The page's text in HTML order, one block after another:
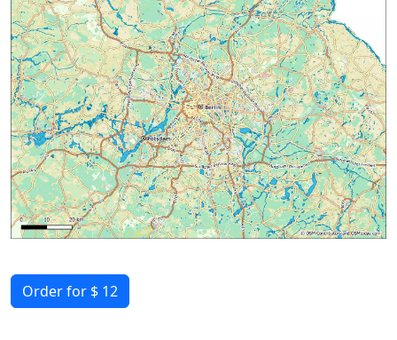
Order for $ 12